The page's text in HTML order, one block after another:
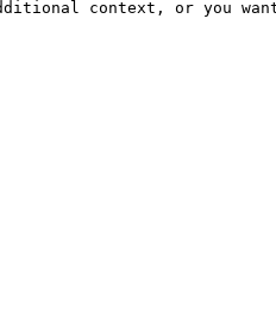
context, or you